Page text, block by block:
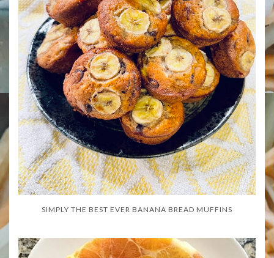
SIMPLY THE BEST EVER BANANA BREAD MUFFINS